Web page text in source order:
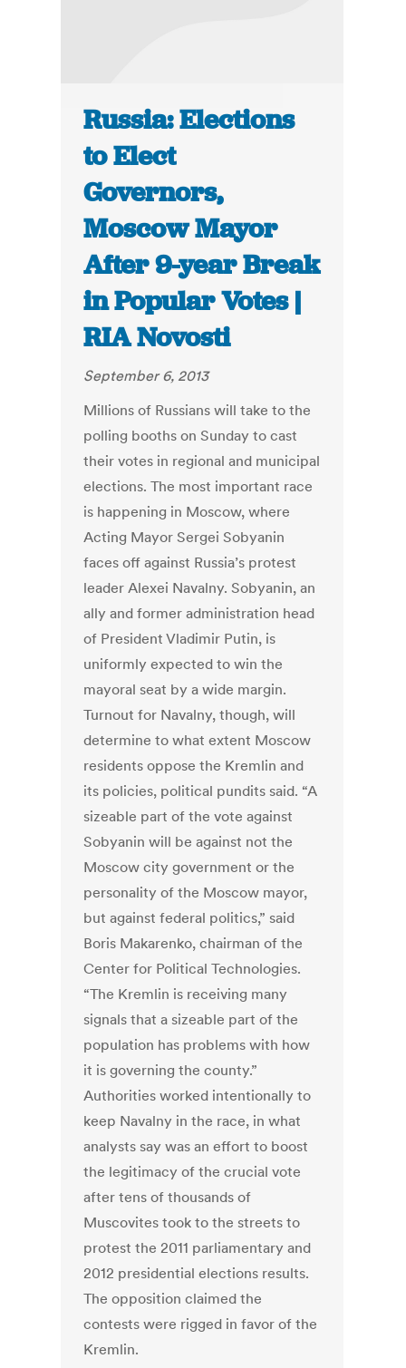
Russia: Elections
to Elect
Governors,
Moscow Mayor
After 9-year Break
in Popular Votes |
RIA Novosti
September 6, 2013
Millions of Russians will take to the
polling booths on Sunday to cast
their votes in regional and municipal
elections. The most important race
is happening in Moscow, where
Acting Mayor Sergei Sobyanin
faces off against Russia’s protest
leader Alexei Navalny. Sobyanin, an
ally and former administration head
of President Vladimir Putin, is
uniformly expected to win the
mayoral seat by a wide margin.
Turnout for Navalny, though, will
determine to what extent Moscow
residents oppose the Kremlin and
its policies, political pundits said. “A
sizeable part of the vote against
Sobyanin will be against not the
Moscow city government or the
personality of the Moscow mayor,
but against federal politics,” said
Boris Makarenko, chairman of the
Center for Political Technologies.
“The Kremlin is receiving many
signals that a sizeable part of the
population has problems with how
it is governing the county.”
Authorities worked intentionally to
keep Navalny in the race, in what
analysts say was an effort to boost
the legitimacy of the crucial vote
after tens of thousands of
Muscovites took to the streets to
protest the 2011 parliamentary and
2012 presidential elections results.
The opposition claimed the
contests were rigged in favor of the
Kremlin.